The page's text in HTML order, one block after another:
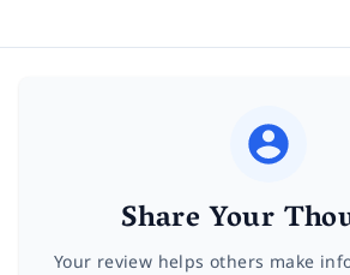
Share Your
Your review helps others make